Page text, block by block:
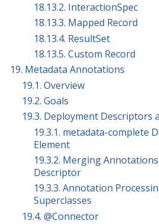
18.13.2. InteractionSpec
18.13.3. Mapped Record
18.13.4. ResultSet
18.13.5. Custom Record
19. Metadata Annotations
19.1. Overview
19.2. Goals
19.3. Deployment Descriptors
19.3.1. metadata-complete
Element
19.3.2. Merging
Descriptor
19.3.3. Annotation
Superclasses
19.4. @Connector